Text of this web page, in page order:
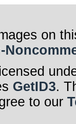
on
GetID3.
to our